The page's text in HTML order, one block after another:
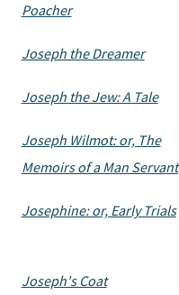
Poacher
Joseph the Dreamer
Joseph the Jew: A Tale
Joseph Wilmot: or, The
Memoirs of a Man Servant
Josephine: or, Early Trials
Joseph's Coat